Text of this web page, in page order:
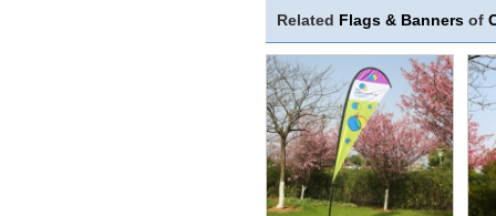
Related Flags & Banners of